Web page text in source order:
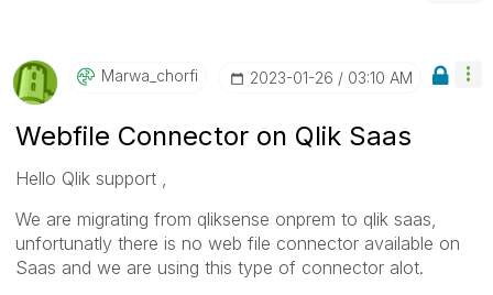
Marwa_chorfi ‎2023-01-26 03:10 AM
Webfile Connector on Qlik Saas
Hello Qlik support ,
We are migrating from qliksense onprem to qlik saas,
unfortunatly there is no web file connector available on
Saas and we are using this type of connector alot.